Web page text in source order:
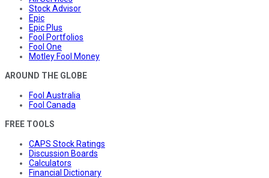
Stock Advisor
Epic
Epic Plus
Fool Portfolios
Fool One
Motley Fool Money
AROUND THE GLOBE
Fool Australia
Fool Canada
FREE TOOLS
CAPS Stock Ratings
Discussion Boards
Calculators
Financial Dictionary